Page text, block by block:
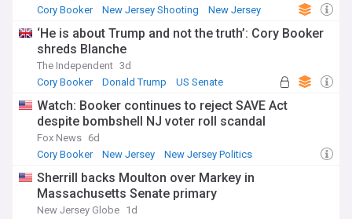
Cory Booker
New Jersey Shooting New Jersey
‘He is about Trump and not the truth’: Cory Booker
shreds Blanche
The Independent 3d
Cory Booker
Donald Trump US Senate
Watch: Booker continues to reject SAVE Act
despite bombshell NJ voter roll scandal
Fox News 6d
Cory Booker
New Jersey New Jersey Politics
Sherrill backs Moulton over Markey in
Massachusetts Senate primary
New Jersey Globe 1d